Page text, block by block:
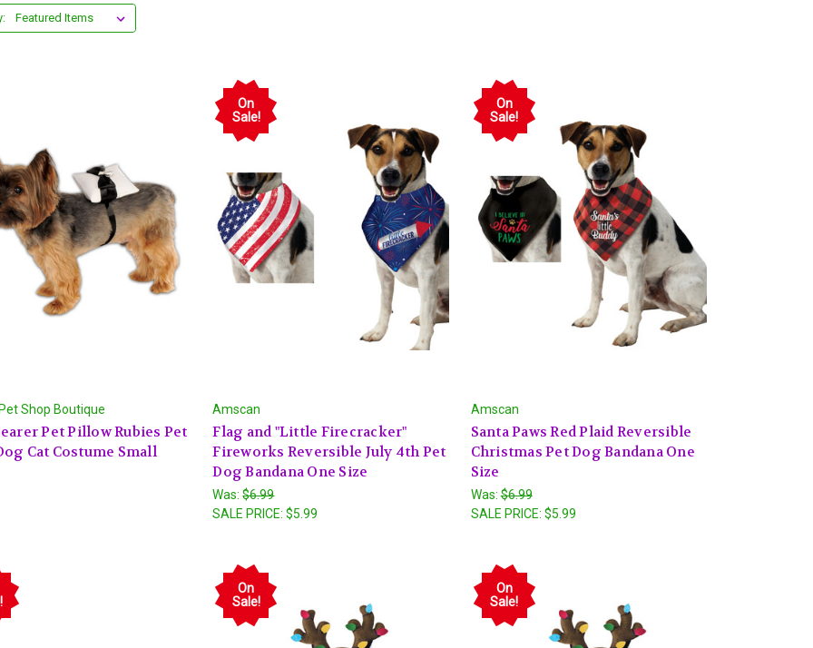
Shop Boutique
Pet Pillow Rubies Pet
Cat Costume Small
On
Sale!
Amscan
Flag and "Little Firecracker"
Fireworks Reversible July 4th Pet
Dog Bandana One Size
Was:$6.99
SALE PRICE:$5.99
On
Sale!
Amscan
Santa Paws Red Plaid Reversible
Christmas Pet Dog Bandana One
Size
Was:$6.99
SALE PRICE: $5.99
On
Sale!
On
Sale!